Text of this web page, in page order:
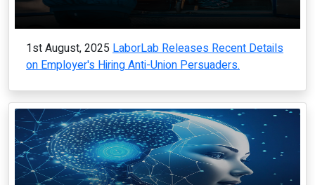
1st August, 2025 LaborLab Releases Recent Details
on Employer's Hiring Anti-Union Persuaders.